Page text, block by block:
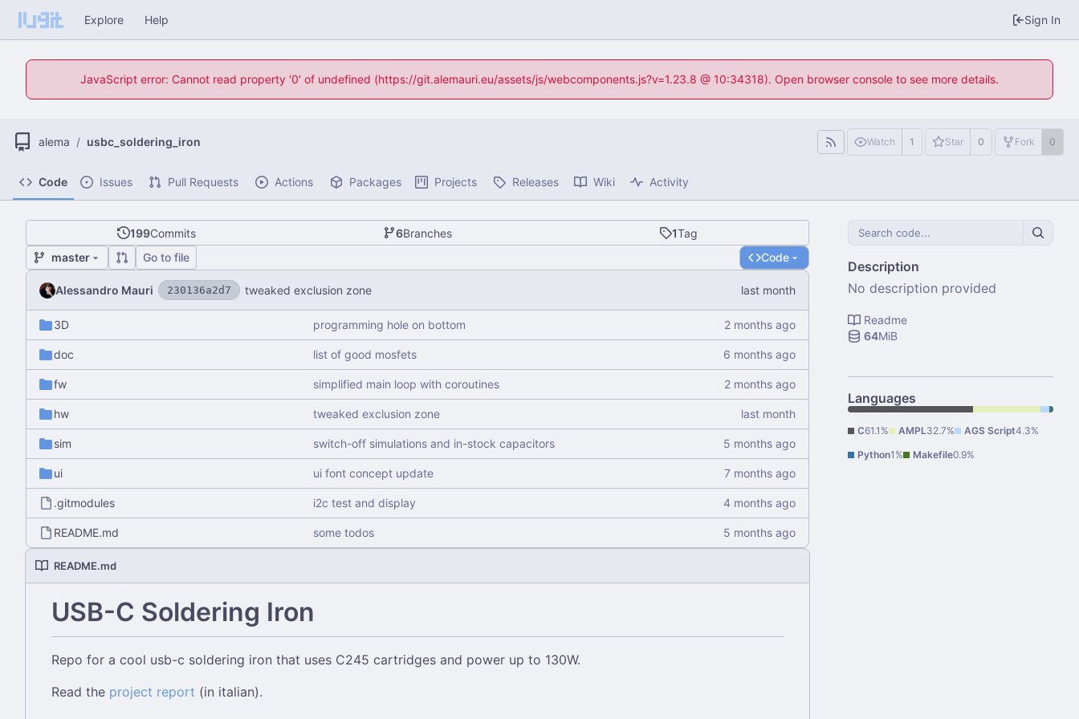
Explore Help Sign In
JavaScript error: Cannot read property '0' of undefined (https://git.alemauri.eu/assets/js/webcomponents.js?v=1.23.8 @ 10:34318). Open browser console to see more details.
alema / usbc_soldering_iron Watch 1 Star 0 Fork 0
Code Issues Pull Requests Actions Packages Projects Releases Wiki Activity
199Commits 6Branches 1Tag
master
Go to file Code
Alessandro Mauri 230136a2d7 tweaked exclusion zone
3D programming hole on bottom
doc list of good mosfets
fw simplified main loop with coroutines
hw tweaked exclusion zone
sim switch-off simulations and in-stock capacitors
ui ui font concept update
.gitmodules i2c test and display
README.md some todos
README.md
USB-C Soldering Iron
Repo for a cool usb-c soldering iron that uses C245 cartridges and power up to 130W.
Read the project report (in italian).
Description
No description provided
Readme
64MiB
Languages
C61.1% AMPL32.7% AGS Script4.3%
Python1% Makefile0.9%